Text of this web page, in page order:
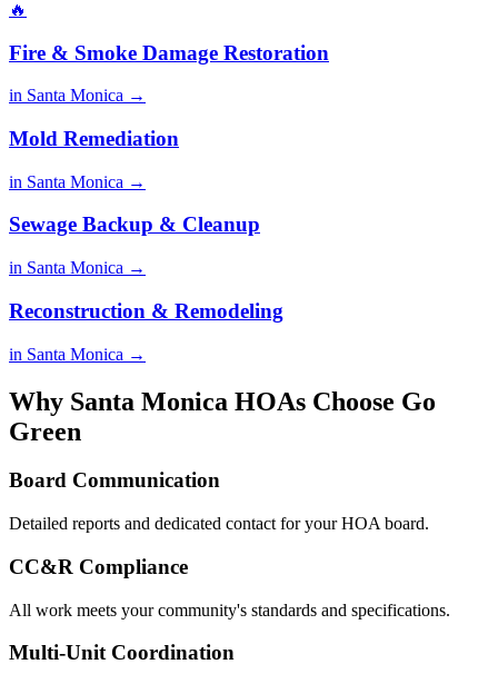
🔥
Fire & Smoke Damage Restoration
in Santa Monica →
Mold Remediation
in Santa Monica →
Sewage Backup & Cleanup
in Santa Monica →
Reconstruction & Remodeling
in Santa Monica →
Why Santa Monica HOAs Choose Go
Green
Board Communication
Detailed reports and dedicated contact for your HOA board.
CC&R Compliance
All work meets your community's standards and specifications.
Multi-Unit Coordination